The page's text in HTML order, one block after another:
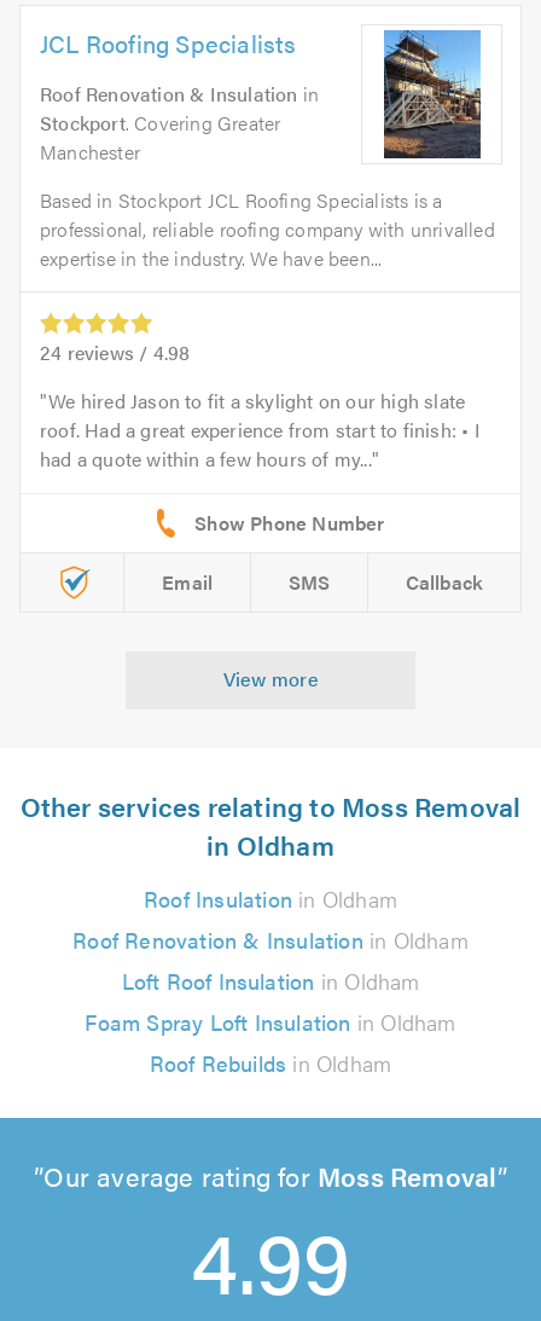
JCL Roofing Specialists
Roof Renovation & Insulation in
Stockport. Covering Greater
Manchester
Based in Stockport JCL Roofing Specialists is a
professional, reliable roofing company with unrivalled
expertise in the industry. We have been...
24 reviews / 4.98
We hired Jason to fit a skylight on our high slate
roof. Had a great experience from start to finish: • I
had a quote within a few hours of my...
Email SMS Callback
View more
Other services relating to Moss Removal
in Oldham
Roof Insulation in Oldham
Roof Renovation & Insulation in Oldham
Loft Roof Insulation in Oldham
Foam Spray Loft Insulation in Oldham
Roof Rebuilds in Oldham
Our average rating for Moss Removal
4.99